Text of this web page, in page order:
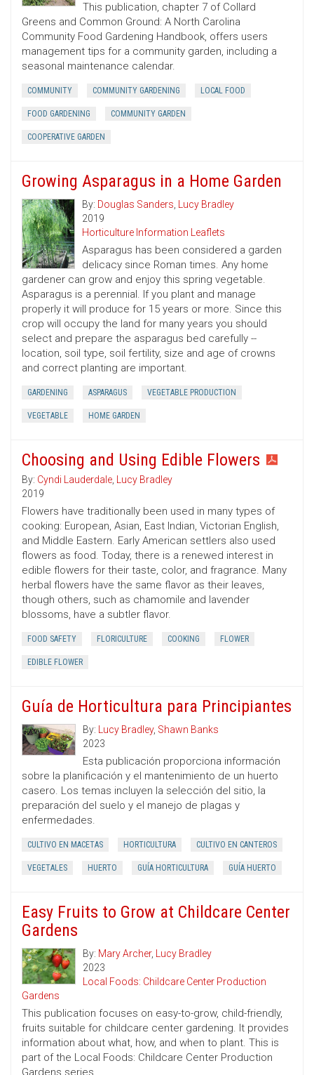
This publication, chapter 7 of Collard
Greens and Common Ground: A North Carolina
Community Food Gardening Handbook, offers users
management tips for a community garden, including a
seasonal maintenance calendar.
COMMUNITY COMMUNITY GARDENING LOCAL FOOD
FOOD GARDENING COMMUNITY GARDEN
COOPERATIVE GARDEN
Growing Asparagus in a Home Garden
By: Douglas Sanders, Lucy Bradley
2019
Horticulture Information Leaflets
Asparagus has been considered a garden
delicacy since Roman times. Any home
gardener can grow and enjoy this spring vegetable.
Asparagus is a perennial. If you plant and manage
properly it will produce for 15 years or more. Since this
crop will occupy the land for many years you should
select and prepare the asparagus bed carefully --
location, soil type, soil fertility, size and age of crowns
and correct planting are important.
GARDENING ASPARAGUS VEGETABLE PRODUCTION
VEGETABLE HOME GARDEN
Choosing and Using Edible Flowers
By: Cyndi Lauderdale, Lucy Bradley
2019
Flowers have traditionally been used in many types of
cooking: European, Asian, East Indian, Victorian English,
and Middle Eastern. Early American settlers also used
flowers as food. Today, there is a renewed interest in
edible flowers for their taste, color, and fragrance. Many
herbal flowers have the same flavor as their leaves,
though others, such as chamomile and lavender
blossoms, have a subtler flavor.
FOOD SAFETY FLORICULTURE COOKING FLOWER
EDIBLE FLOWER
Guía de Horticultura para Principiantes
By: Lucy Bradley, Shawn Banks
2023
Esta publicación proporciona información
sobre la planificación y el mantenimiento de un huerto
casero. Los temas incluyen la selección del sitio, la
preparación del suelo y el manejo de plagas y
enfermedades.
CULTIVO EN MACETAS HORTICULTURA CULTIVO EN CANTEROS
VEGETALES HUERTO GUÍA HORTICULTURA GUÍA HUERTO
Easy Fruits to Grow at Childcare Center
Gardens
By: Mary Archer, Lucy Bradley
2023
Local Foods: Childcare Center Production
Gardens
This publication focuses on easy-to-grow, child-friendly,
fruits suitable for childcare center gardening. It provides
information about what, how, and when to plant. This is
part of the Local Foods: Childcare Center Production
Gardens series.